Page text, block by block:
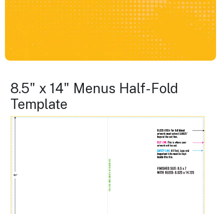
8.5" x 14" Menus Half-Fold
Template